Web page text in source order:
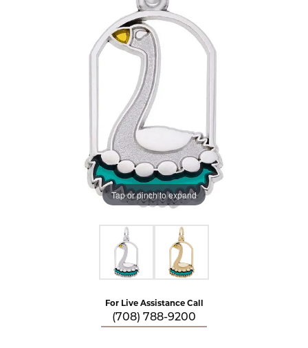
Tap or pinch to expand
For Live Assistance Call
(708) 788-9200